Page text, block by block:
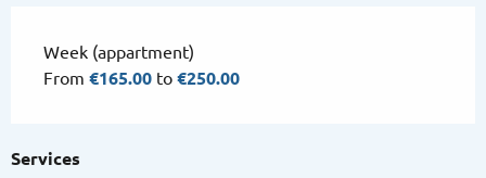
Services
Week (appartment)
From €165.00 to €250.00